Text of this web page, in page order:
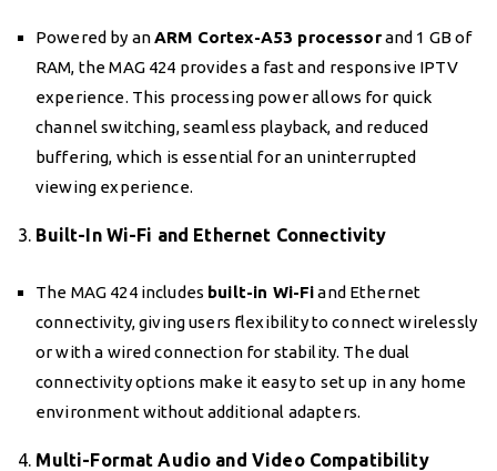
Powered by anARM Cortex-A53 processorand 1 GB of
RAM, the MAG 424 provides a fast and responsive IPTV
experience. This processing power allows for quick
channel switching, seamless playback, and reduced
buffering, which is essential for an uninterrupted
viewing experience.
3. Built-In Wi-Fi and Ethernet Connectivity
The MAG 424 includes built-in Wi-Fiand Ethernet
connectivity, giving users flexibility to connect wirelessly
or with a wired connection for stability. The dual
connectivity options make it easy to set up in any home
environment without additional adapters.
4. Multi-Format Audio and Video Compatibility